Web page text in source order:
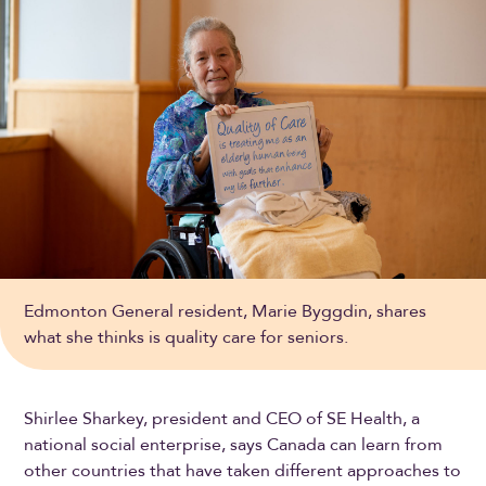
Edmonton General resident, Marie Byggdin, shares
what she thinks is quality care for seniors.
Shirlee Sharkey, president and CEO of SE Health, a
national social enterprise, says Canada can learn from
other countries that have taken different approaches to